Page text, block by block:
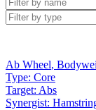
Ab Wheel,
Type: Core
Target: Abs
Synergist: